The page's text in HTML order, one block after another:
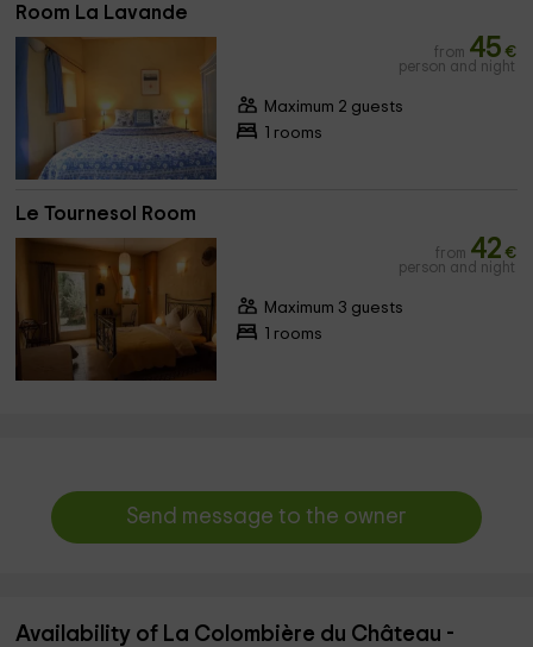
Room La Lavande
from 45 €
person and night
Maximum 2 guests
1 rooms
Le Tournesol Room
from 42 €
person and night
Maximum 3 guests
1 rooms
Send message to the owner
Availability of La Colombière du Château -